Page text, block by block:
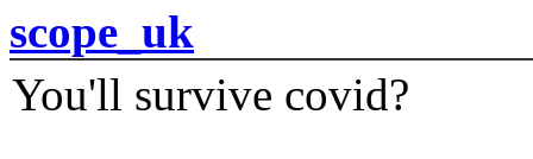
scope_uk
You'll survive covid?